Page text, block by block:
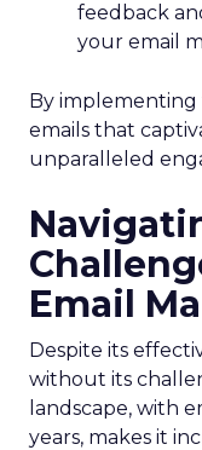
feedback
your email
By implementing
emails that
unparalleled
Email
Despite its
without its
landscape, with
years, makes it